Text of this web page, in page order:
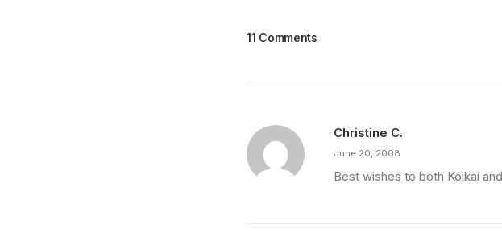
11 Comments
Christine C.
June 20, 2008
Best wishes to both Koikai